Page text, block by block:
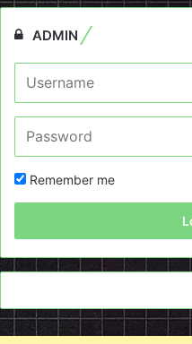
ADMIN
Remember me